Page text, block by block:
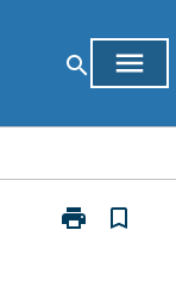
search menu
print
Print
bookmark_border